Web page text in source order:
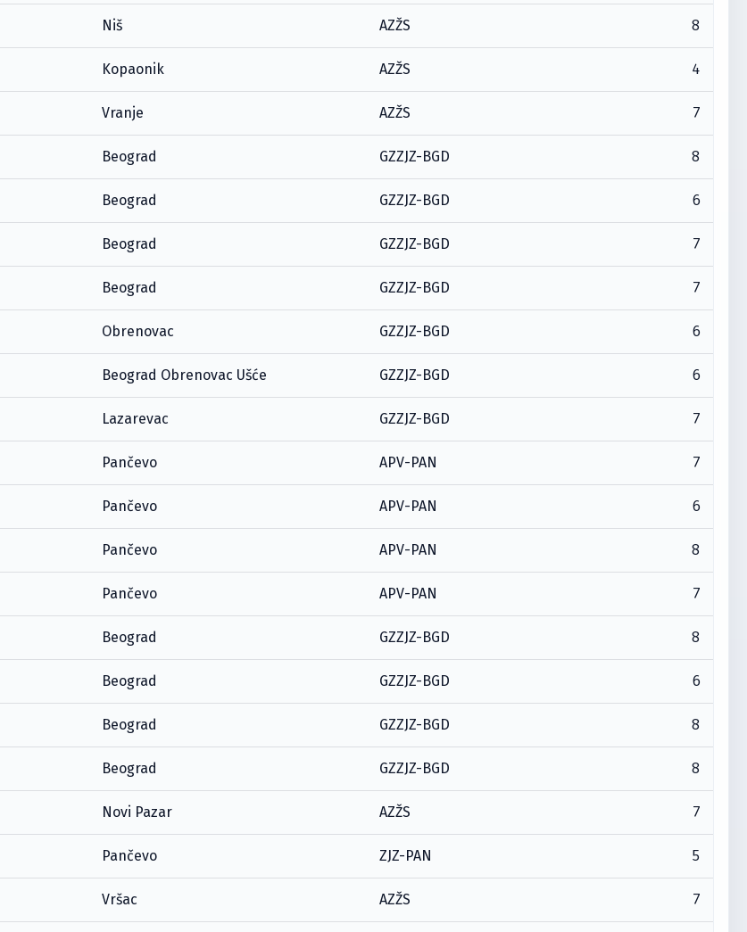
Niš AZŽS 8
Kopaonik AZŽS 4
Vranje AZŽS 7
Beograd GZZJZ-BGD 8
Beograd GZZJZ-BGD 6
Beograd GZZJZ-BGD 7
Beograd GZZJZ-BGD 7
Obrenovac GZZJZ-BGD 6
Beograd Obrenovac Ušće GZZJZ-BGD 6
Lazarevac GZZJZ-BGD 7
Pančevo APV-PAN 7
Pančevo APV-PAN 6
Pančevo APV-PAN 8
Pančevo APV-PAN 7
Beograd GZZJZ-BGD 8
Beograd GZZJZ-BGD 6
Beograd GZZJZ-BGD 8
Beograd GZZJZ-BGD 8
Novi Pazar AZŽS 7
Pančevo ZJZ-PAN 5
Vršac AZŽS 7